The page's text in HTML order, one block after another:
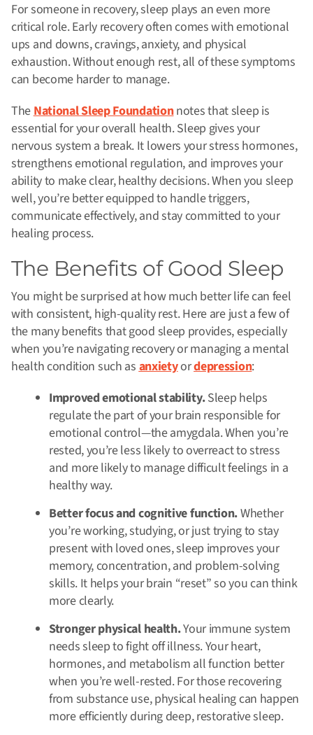
For someone in recovery, sleep plays an even more
critical role. Early recovery often comes with emotional
ups and downs, cravings, anxiety, and physical
exhaustion. Without enough rest, all of these symptoms
can become harder to manage.
TheNational Sleep Foundationnotes that sleep is
essential for your overall health. Sleep gives your
nervous system a break. It lowers your stress hormones,
strengthens emotional regulation, and improves your
ability to make clear, healthy decisions. When you sleep
well, you’re better equipped to handle triggers,
communicate effectively, and stay committed to your
healing process.
The Benefits of Good Sleep
You might be surprised at how much better life can feel
with consistent, high-quality rest. Here are just a few of
the many benefits that good sleep provides, especially
when you’re navigating recovery or managing a mental
health condition such asanxietyordepression:
Improved emotional stability.Sleep helps
regulate the part of your brain responsible for
emotional control—the amygdala. When you’re
rested, you’re less likely to overreact to stress
and more likely to manage difficult feelings in a
healthy way.
Better focus and cognitive function.Whether
you’re working, studying, or just trying to stay
present with loved ones, sleep improves your
memory, concentration, and problem-solving
skills. It helps your brain “reset” so you can think
more clearly.
Stronger physical health.Your immune system
needs sleep to fight off illness. Your heart,
hormones, and metabolism all function better
when you’re well-rested. For those recovering
from substance use, physical healing can happen
more efficiently during deep, restorative sleep.